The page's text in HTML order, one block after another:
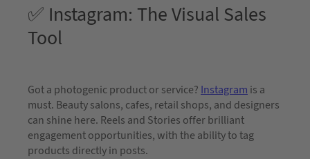
✅ Instagram: The Visual Sales
Tool
Got a photogenic product or service? Instagram is a
must. Beauty salons, cafes, retail shops, and designers
can shine here. Reels and Stories offer brilliant
engagement opportunities, with the ability to tag
products directly in posts.